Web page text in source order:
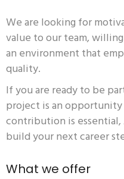
We are looking for
value to our team,
an environment that
quality.
If you are ready to be
project is an
contribution is essential,
build your next career
What we offer